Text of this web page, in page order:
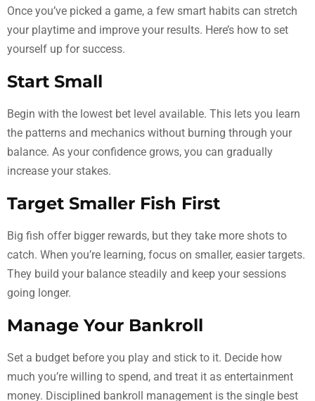
Once you’ve picked a game, a few smart habits can stretch
your playtime and improve your results. Here’s how to set
yourself up for success.
Start Small
Begin with the lowest bet level available. This lets you learn
the patterns and mechanics without burning through your
balance. As your confidence grows, you can gradually
increase your stakes.
Target Smaller Fish First
Big fish offer bigger rewards, but they take more shots to
catch. When you’re learning, focus on smaller, easier targets.
They build your balance steadily and keep your sessions
going longer.
Manage Your Bankroll
Set a budget before you play and stick to it. Decide how
much you’re willing to spend, and treat it as entertainment
money. Disciplined bankroll management is the single best